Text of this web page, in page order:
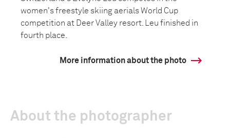
women's freestyle skiing aerials World Cup
competition at Deer Valley resort. Leu finished in
fourth place.
More information about the photo
About the photographer